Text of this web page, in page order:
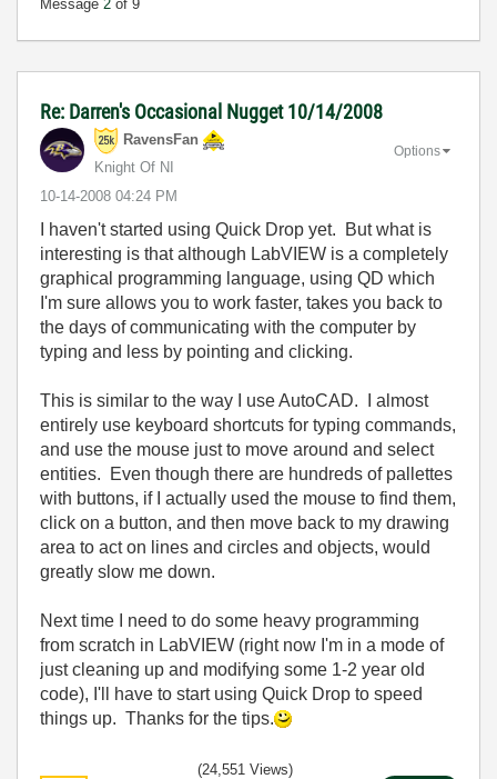
Message 2 of 9
Re: Darren's Occasional Nugget 10/14/2008
RavensFan
Knight Of NI
‎10-14-2008 04:24 PM
Options
I haven't started using Quick Drop yet. But what is
interesting is that although LabVIEW is a completely
graphical programming language, using QD which
I'm sure allows you to work faster, takes you back to
the days of communicating with the computer by
typing and less by pointing and clicking.
This is similar to the way I use AutoCAD. I almost
entirely use keyboard shortcuts for typing commands,
and use the mouse just to move around and select
entities. Even though there are hundreds of pallettes
with buttons, if I actually used the mouse to find them,
click on a button, and then move back to my drawing
area to act on lines and circles and objects, would
greatly slow me down.
Next time I need to do some heavy programming
from scratch in LabVIEW (right now I'm in a mode of
just cleaning up and modifying some 1-2 year old
code), I'll have to start using Quick Drop to speed
things up. Thanks for the tips.
(24,551 Views)